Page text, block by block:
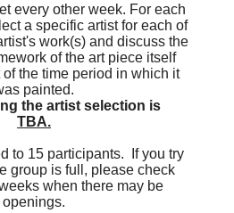
every other week. For each
a specific artist for each of
work(s) and discuss the
of the art piece itself
the time period in which it
painted.
the artist selection is
TBA.
to 15 participants. If you try
group is full, please check
when there may be
openings.